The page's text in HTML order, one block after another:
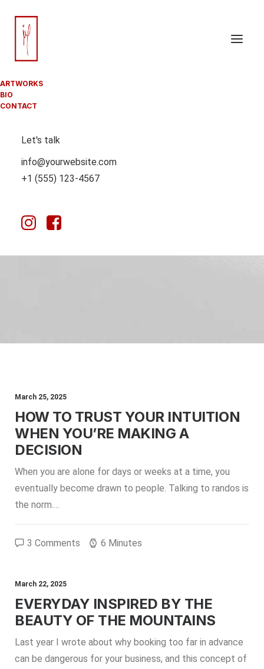
ARTWORKS
BIO
CONTACT
Let's talk
info@yourwebsite.com
+1 (555) 123-4567
GABOR PASZTI
March 25, 2025
HOW TO TRUST YOUR INTUITION
WHEN YOU’RE MAKING A
DECISION
When you are alone for days or weeks at a time, you
eventually become drawn to people. Talking to randos is
the norm.…
3 Comments 6 Minutes
March 22, 2025
EVERYDAY INSPIRED BY THE
BEAUTY OF THE MOUNTAINS
Last year I wrote about why booking too far in advance
can be dangerous for your business, and this concept of